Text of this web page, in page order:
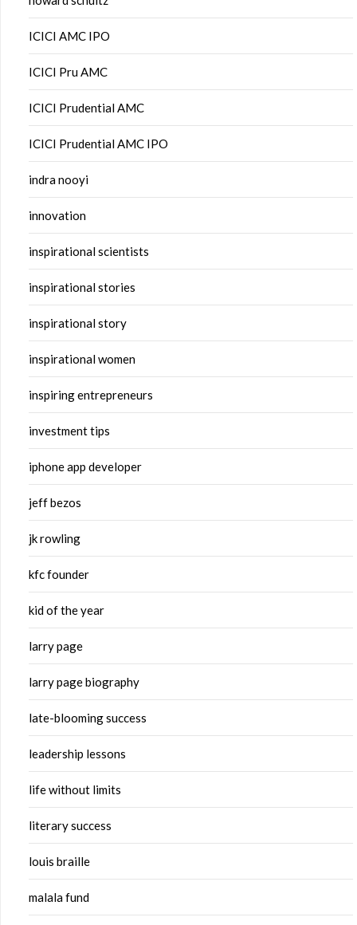
ICICI AMC IPO
ICICI Pru AMC
ICICI Prudential AMC
ICICI Prudential AMC IPO
indra nooyi
innovation
inspirational scientists
inspirational stories
inspirational story
inspirational women
inspiring entrepreneurs
investment tips
iphone app developer
jeff bezos
jk rowling
kfc founder
kid of the year
larry page
larry page biography
late-blooming success
leadership lessons
life without limits
literary success
louis braille
malala fund